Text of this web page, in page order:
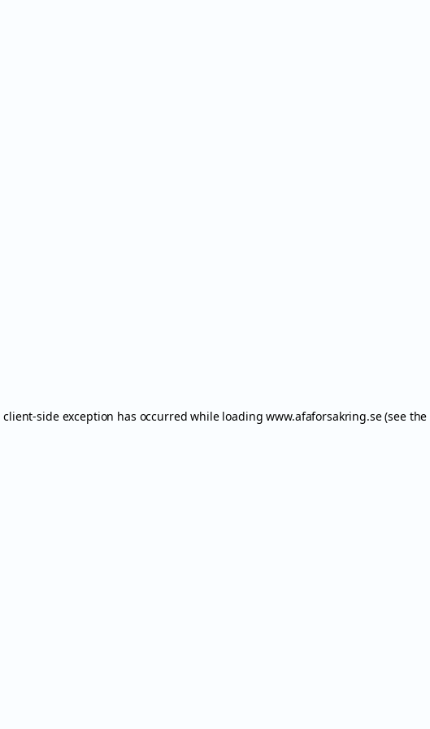
client-side exception has occurred while loadingwww.afaforsakring.se(see the